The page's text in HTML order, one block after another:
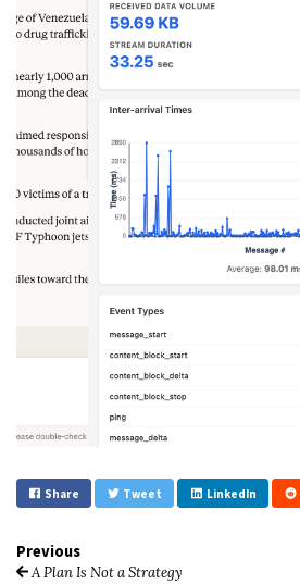
Share Tweet LinkedIn
Previous
A Plan Is Not a Strategy